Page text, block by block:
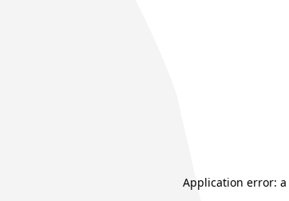
Application error: a